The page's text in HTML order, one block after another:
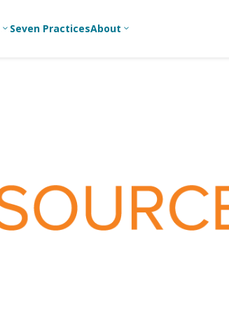
Youth
Workers
For Youth
Adult Ministry
3 Seven PracticesAbout 3